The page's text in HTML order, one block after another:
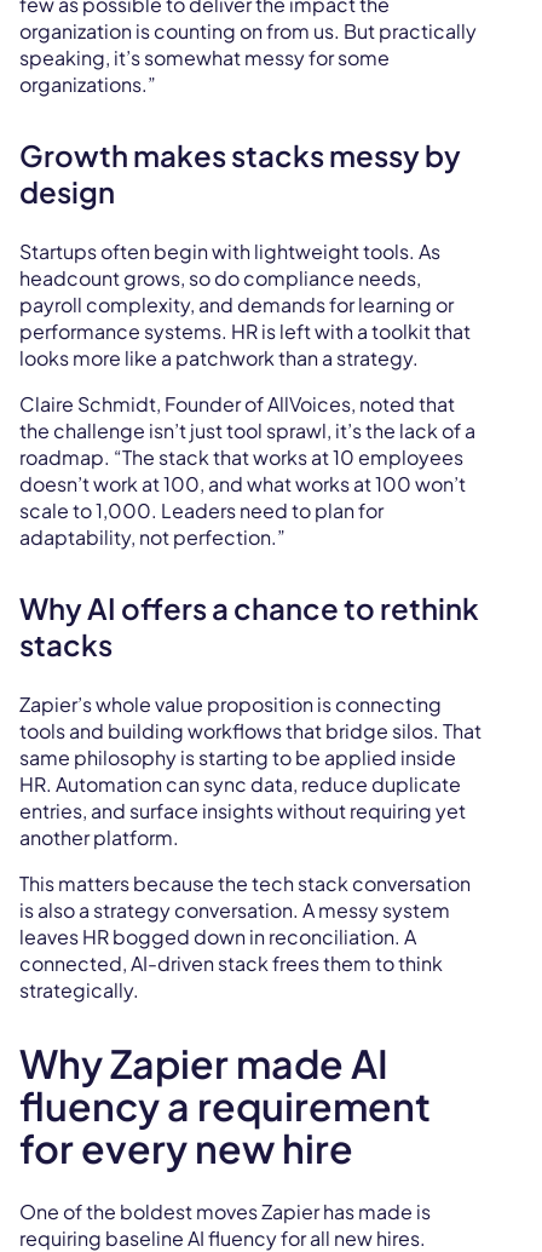
organization is counting on from us. But practically
speaking, it’s somewhat messy for some
organizations.”
Growth makes stacks messy by
design
Startups often begin with lightweight tools. As
headcount grows, so do compliance needs,
payroll complexity, and demands for learning or
performance systems. HR is left with a toolkit that
looks more like a patchwork than a strategy.
Claire Schmidt, Founder of AllVoices, noted that
the challenge isn’t just tool sprawl, it’s the lack of a
roadmap. “The stack that works at 10 employees
doesn’t work at 100, and what works at 100 won’t
scale to 1,000. Leaders need to plan for
adaptability, not perfection.”
Why AI offers a chance to rethink
stacks
Zapier’s whole value proposition is connecting
tools and building workflows that bridge silos. That
same philosophy is starting to be applied inside
HR. Automation can sync data, reduce duplicate
entries, and surface insights without requiring yet
another platform.
This matters because the tech stack conversation
is also a strategy conversation. A messy system
leaves HR bogged down in reconciliation. A
connected, AI-driven stack frees them to think
strategically.
Why Zapier made AI
fluency a requirement
for every new hire
One of the boldest moves Zapier has made is
requiring baseline AI fluency for all new hires.